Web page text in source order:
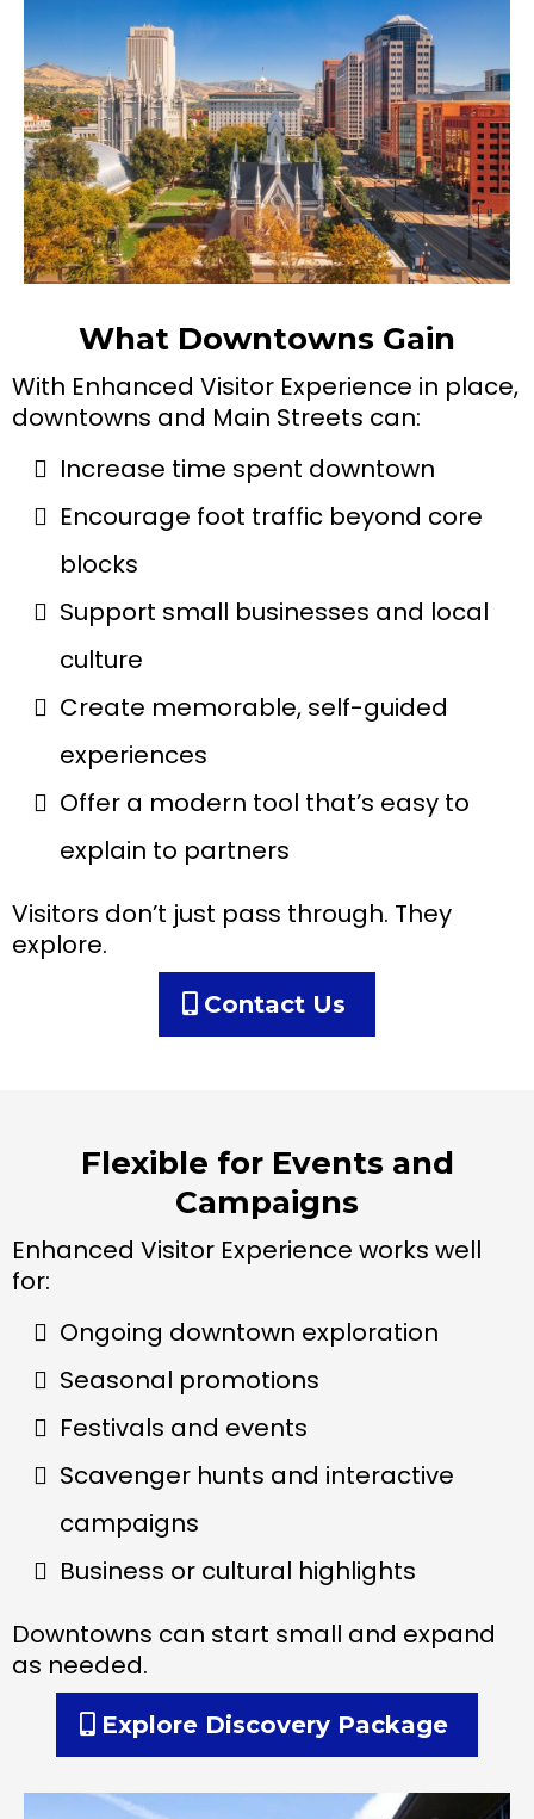
What Downtowns Gain
With Enhanced Visitor Experience in place,
downtowns and Main Streets can:
Increase time spent downtown
Encourage foot traffic beyond core
blocks
Support small businesses and local
culture
Create memorable, self-guided
experiences
Offer a modern tool that’s easy to
explain to partners
Visitors don’t just pass through. They
explore.
Contact Us
Flexible for Events and
Campaigns
Enhanced Visitor Experience works well
for:
Ongoing downtown exploration
Seasonal promotions
Festivals and events
Scavenger hunts and interactive
campaigns
Business or cultural highlights
Downtowns can start small and expand
as needed.
Explore Discovery Package